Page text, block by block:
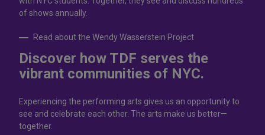
of shows annually.
Read about the Wendy Wasserstein Project
Discover how TDF serves the
vibrant communities of NYC.
Experiencing the performing arts gives us an opportunity to
see and celebrate each other. The arts make us better—
together.